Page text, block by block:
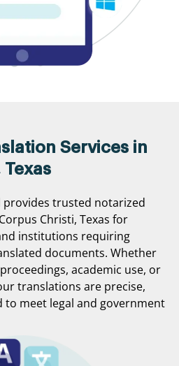
Services in
trusted notarized
Christi, Texas for
institutions requiring
documents. Whether
academic use, or
translations are precise,
to meet legal and government